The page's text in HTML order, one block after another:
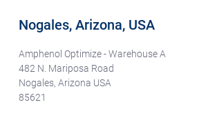
Nogales, Arizona, USA
Amphenol Optimize - Warehouse A
482 N. Mariposa Road
Nogales, Arizona USA
85621